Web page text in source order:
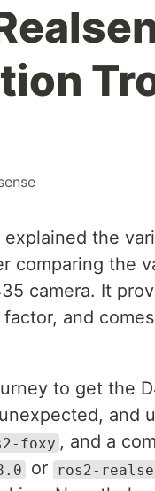
the
comparing the
camera. It
and
to get the
and
foxy , and a
or ros2-